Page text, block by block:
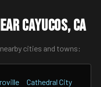
Cayucos, CA
cities and towns:
Cathedral City